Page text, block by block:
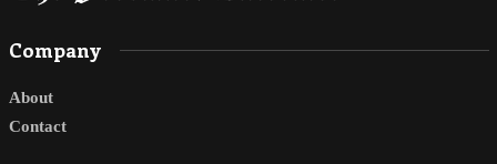
Company
About
Contact